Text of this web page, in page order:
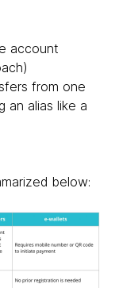
account
from one
an alias like a
below: